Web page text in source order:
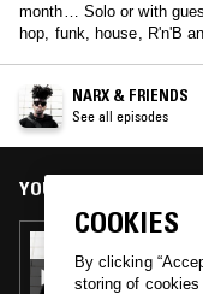
month… Solo or with
hop, funk, house, R'n'B
NARX & FRIENDS
See all episodes
YOU MIGHT ALSO LIKE
NARX &
COOKIES
By clicking
storing of